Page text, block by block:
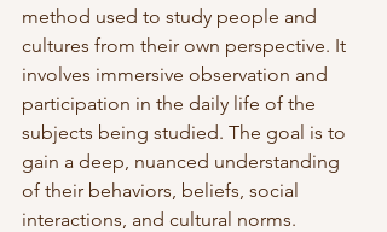
method used to study people and
cultures from their own perspective. It
involves immersive observation and
participation in the daily life of the
subjects being studied. The goal is to
gain a deep, nuanced understanding
of their behaviors, beliefs, social
interactions, and cultural norms.